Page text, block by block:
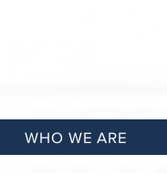
WHO WE ARE